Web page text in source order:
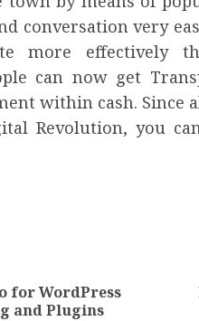
conversation very
more effectively
can now get
within cash. Since
Revolution, you
for WordPress
and Plugins